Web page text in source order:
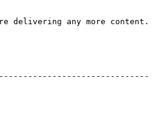
delivering any more content.